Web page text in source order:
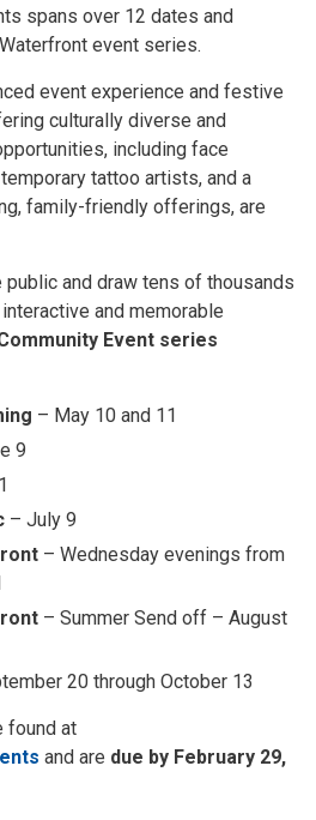
spans over 12 dates and
event series.
event experience and festive
culturally diverse and
including face
tattoo artists, and a
family-friendly offerings, are
and draw tens of thousands
and memorable
Event series
– May 10 and 11
9
– July 9
– Wednesday evenings from
– Summer Send off – August
20 through October 13
found at
and are due by February 29,